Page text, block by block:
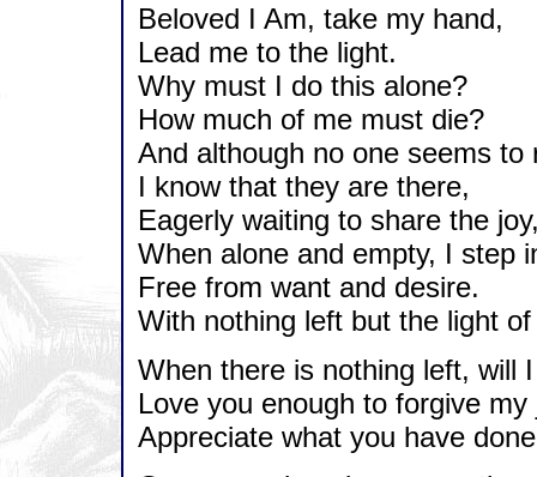
Beloved I Am, take my hand,
Lead me to the light.
Why must I do this alone?
How much of me must die?
And although no one seems to
I know that they are there,
Eagerly waiting to share the
When alone and empty, I step
Free from want and desire.
With nothing left but the light
When there is nothing left, will
Love you enough to forgive my
Appreciate what you have